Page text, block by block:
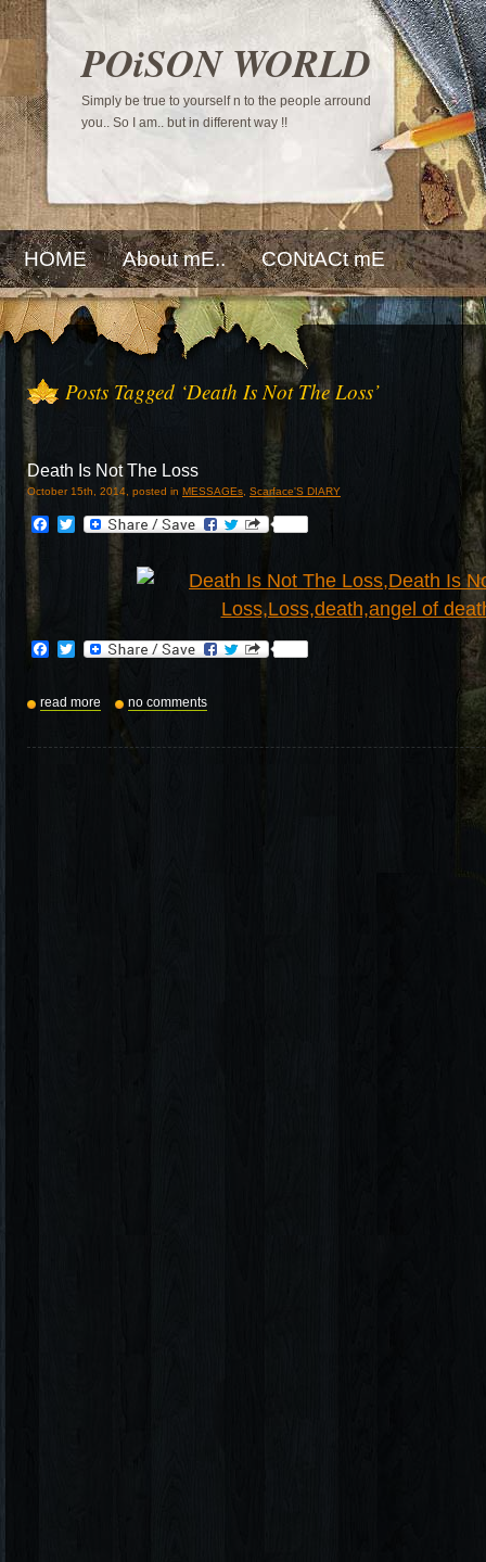
POiSON WORLD
Simply be true to yourself n to the people arround
you.. So I am.. but in different way !!
HOME About mE.. CONtACt mE
Posts Tagged ‘Death Is Not The Loss’
Death Is Not The Loss
October 15th, 2014, posted in MESSAGEs Scarface'S DIARY
Facebook
Twitter
Facebook
Twitter
read more no comments